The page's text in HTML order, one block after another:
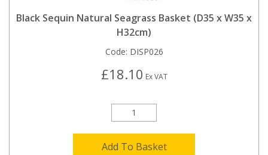
Black Sequin Natural Seagrass Basket (D35 x W35 x
H32cm)
Code: DISP026
£18.10 Ex VAT
Add To Basket